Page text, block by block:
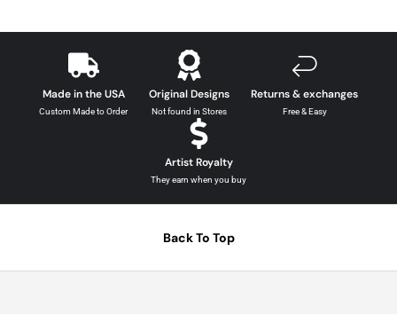
Made in the USA
Custom Made to Order
Original Designs
Not found in Stores
Returns & exchanges
Free & Easy
Artist Royalty
They earn when you buy
Back To Top